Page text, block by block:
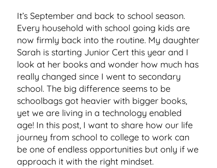
It’s September and back to school season.
Every household with school going kids are
now firmly back into the routine. My daughter
Sarah is starting Junior Cert this year and I
look at her books and wonder how much has
really changed since I went to secondary
school. The big difference seems to be
schoolbags got heavier with bigger books,
yet we are living in a technology enabled
age! In this post, I want to share how our life
journey from school to college to work can
be one of endless opportunities but only if we
approach it with the right mindset.